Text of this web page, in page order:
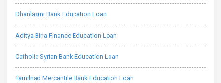
Dhanlaxmi Bank Education Loan
Aditya Birla Finance Education Loan
Catholic Syrian Bank Education Loan
Tamilnad Mercantile Bank Education Loan